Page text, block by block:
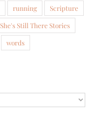
running
Scripture
She's Still There Stories
words